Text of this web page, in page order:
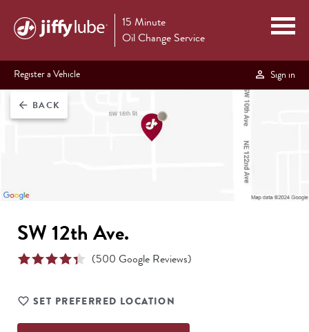
15 Minute
Oil Change Service
Register a Vehicle Sign in
arrow_back BACK
SW 12th Ave.
(500 Google Reviews)
SET PREFERRED LOCATION